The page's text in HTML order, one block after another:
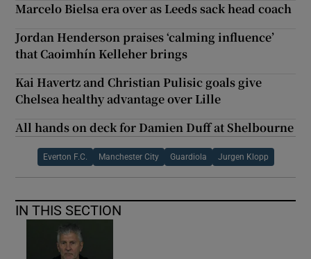
Marcelo Bielsa era over as Leeds sack head coach
Jordan Henderson praises ‘calming influence’
that Caoimhín Kelleher brings
Kai Havertz and Christian Pulisic goals give
Chelsea healthy advantage over Lille
All hands on deck for Damien Duff at Shelbourne
Everton F.C. Manchester City Guardiola Jurgen Klopp
IN THIS SECTION